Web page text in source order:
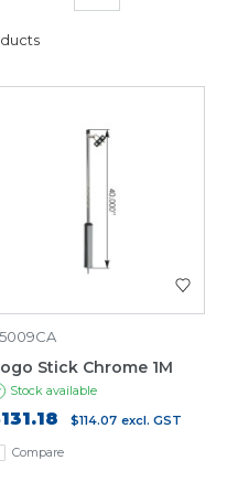
Compare
Stick Chrome 1M
Stock available
$114.07 excl. GST